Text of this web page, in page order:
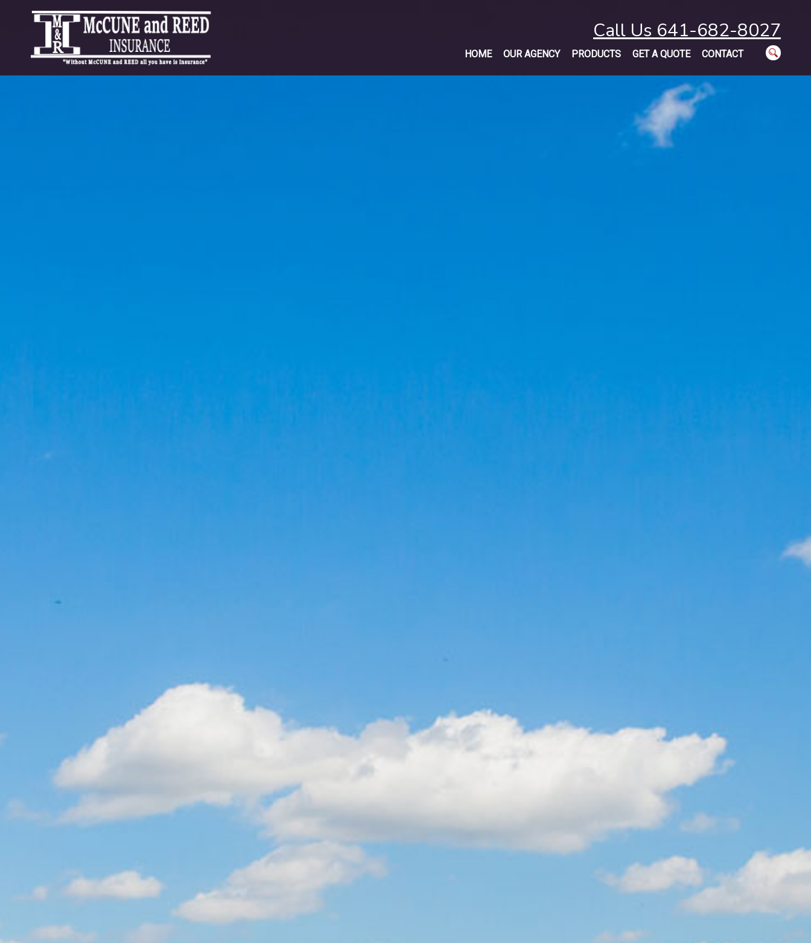
Call Us 641-682-8027
HOME OUR AGENCY PRODUCTS GET A QUOTE CONTACT